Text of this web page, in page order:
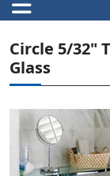
Circle 5/32"
Glass